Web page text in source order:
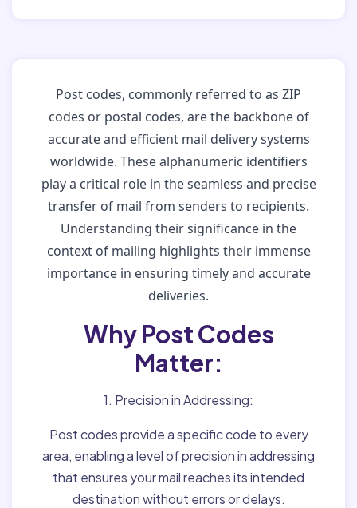
Post codes, commonly referred to as ZIP
codes or postal codes, are the backbone of
accurate and efficient mail delivery systems
worldwide. These alphanumeric identifiers
play a critical role in the seamless and precise
transfer of mail from senders to recipients.
Understanding their significance in the
context of mailing highlights their immense
importance in ensuring timely and accurate
deliveries.
Why Post Codes
Matter:
1. Precision in Addressing:
Post codes provide a specific code to every
area, enabling a level of precision in addressing
that ensures your mail reaches its intended
destination without errors or delays.